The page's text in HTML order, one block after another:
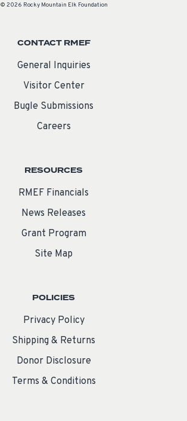
© 2026 Rocky Mountain Elk Foundation
CONTACT RMEF
General Inquiries
Visitor Center
Bugle Submissions
Careers
RESOURCES
RMEF Financials
News Releases
Grant Program
Site Map
POLICIES
Privacy Policy
Shipping & Returns
Donor Disclosure
Terms & Conditions